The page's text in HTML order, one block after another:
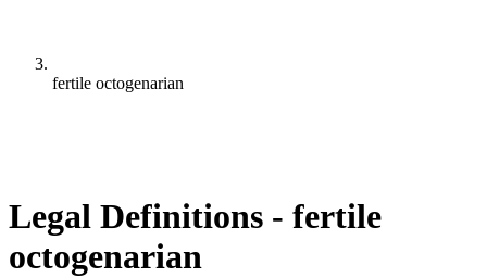
fertile octogenarian
Legal Definitions - fertile
octogenarian